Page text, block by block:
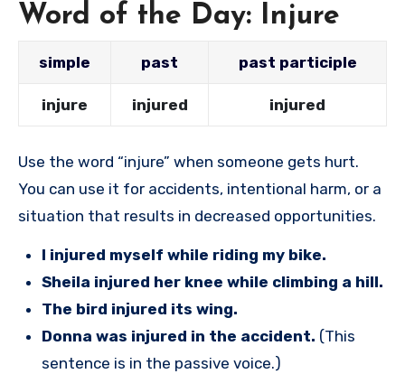
Word of the Day: Injure
simple past past participle
injure injured injured
Use the word “injure” when someone gets hurt.
You can use it for accidents, intentional harm, or a
situation that results in decreased opportunities.
I injured myself while riding my bike.
Sheila injured her knee while climbing a hill.
The bird injured its wing.
Donna was injured in the accident. (This
sentence is in the passive voice.)